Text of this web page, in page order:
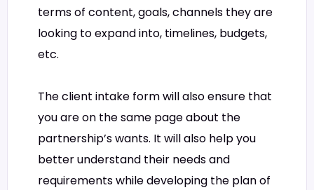
terms of content, goals, channels they are
looking to expand into, timelines, budgets,
etc.
The client intake form will also ensure that
you are on the same page about the
partnership’s wants. It will also help you
better understand their needs and
requirements while developing the plan of